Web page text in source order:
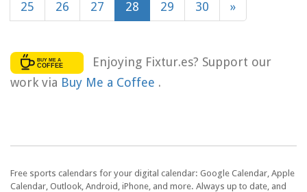
25 26 27 28 29 30 »
Enjoying Fixtur.es? Support our
work via Buy Me a Coffee .
Free sports calendars for your digital calendar: Google Calendar, Apple
Calendar, Outlook, Android, iPhone, and more. Always up to date, and